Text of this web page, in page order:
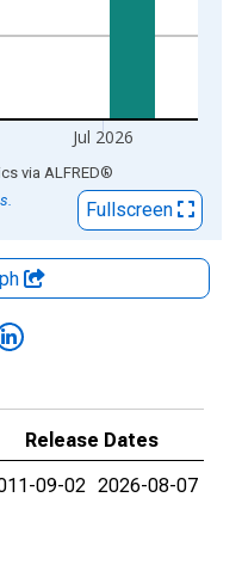
Jul 2026
via ALFRED®
Fullscreen
Release Dates
09-02 2026-08-07